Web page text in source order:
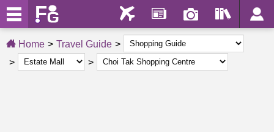
Home Travel Guide